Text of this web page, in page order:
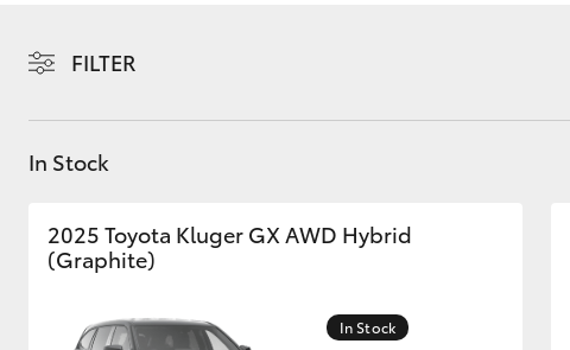
FILTER
In Stock
2025 Toyota Kluger GX AWD Hybrid
(Graphite)
In Stock